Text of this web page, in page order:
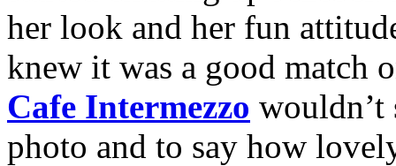
her look and her fun
knew it was a good match
Cafe Intermezzo wouldn’t
photo and to say how